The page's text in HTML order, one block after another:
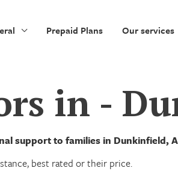
Prepaid Plans Our services
in -
support to families in Dunkinfield,
best rated or their price.